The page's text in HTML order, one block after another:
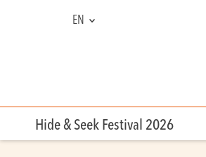
EN
Hide & Seek Festival 2026